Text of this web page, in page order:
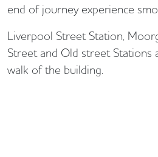
end of journey experience
Liverpool Street Station,
Street and Old street Stations
walk of the building.